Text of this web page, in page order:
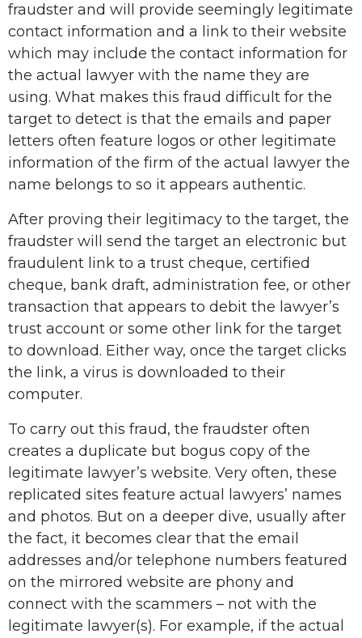
fraudster and will provide seemingly legitimate
contact information and a link to their website
which may include the contact information for
the actual lawyer with the name they are
using. What makes this fraud difficult for the
target to detect is that the emails and paper
letters often feature logos or other legitimate
information of the firm of the actual lawyer the
name belongs to so it appears authentic.
After proving their legitimacy to the target, the
fraudster will send the target an electronic but
fraudulent link to a trust cheque, certified
cheque, bank draft, administration fee, or other
transaction that appears to debit the lawyer’s
trust account or some other link for the target
to download. Either way, once the target clicks
the link, a virus is downloaded to their
computer.
To carry out this fraud, the fraudster often
creates a duplicate but bogus copy of the
legitimate lawyer’s website. Very often, these
replicated sites feature actual lawyers’ names
and photos. But on a deeper dive, usually after
the fact, it becomes clear that the email
addresses and/or telephone numbers featured
on the mirrored website are phony and
connect with the scammers – not with the
legitimate lawyer(s). For example, if the actual